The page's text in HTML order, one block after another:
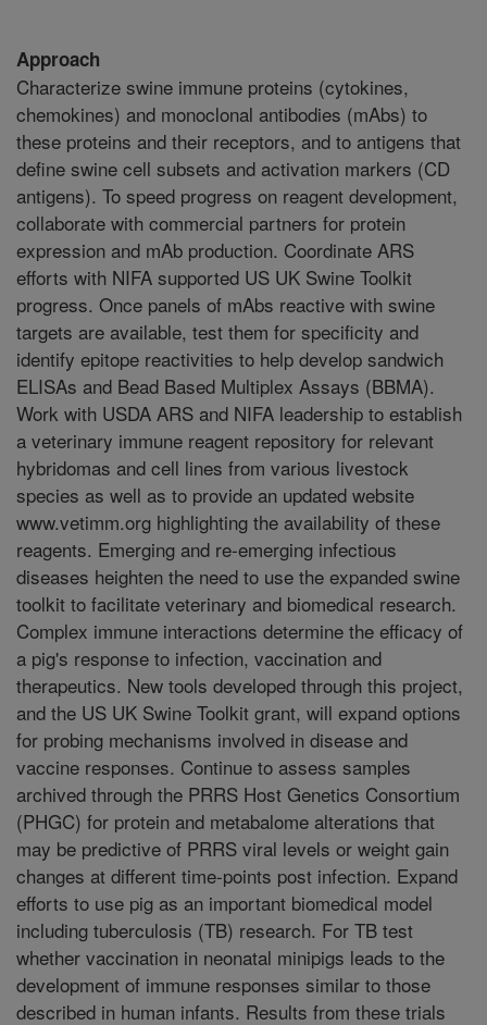
Approach
Characterize swine immune proteins (cytokines,
chemokines) and monoclonal antibodies (mAbs) to
these proteins and their receptors, and to antigens that
define swine cell subsets and activation markers (CD
antigens). To speed progress on reagent development,
collaborate with commercial partners for protein
expression and mAb production. Coordinate ARS
efforts with NIFA supported US UK Swine Toolkit
progress. Once panels of mAbs reactive with swine
targets are available, test them for specificity and
identify epitope reactivities to help develop sandwich
ELISAs and Bead Based Multiplex Assays (BBMA).
Work with USDA ARS and NIFA leadership to establish
a veterinary immune reagent repository for relevant
hybridomas and cell lines from various livestock
species as well as to provide an updated website
www.vetimm.org highlighting the availability of these
reagents. Emerging and re-emerging infectious
diseases heighten the need to use the expanded swine
toolkit to facilitate veterinary and biomedical research.
Complex immune interactions determine the efficacy of
a pig's response to infection, vaccination and
therapeutics. New tools developed through this project,
and the US UK Swine Toolkit grant, will expand options
for probing mechanisms involved in disease and
vaccine responses. Continue to assess samples
archived through the PRRS Host Genetics Consortium
(PHGC) for protein and metabalome alterations that
may be predictive of PRRS viral levels or weight gain
changes at different time-points post infection. Expand
efforts to use pig as an important biomedical model
including tuberculosis (TB) research. For TB test
whether vaccination in neonatal minipigs leads to the
development of immune responses similar to those
described in human infants. Results from these trials